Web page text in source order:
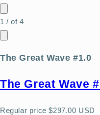
1 /of 4
The Great Wave #1.0
The Great Wave
Regular price $297.00 USD